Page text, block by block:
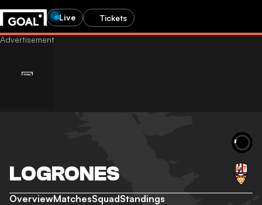
Live Tickets
LOGRONES
OverviewMatchesSquadStandings